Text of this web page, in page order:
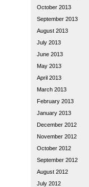
October 2013
September 2013
August 2013
July 2013
June 2013
May 2013
April 2013
March 2013
February 2013
January 2013
December 2012
November 2012
October 2012
September 2012
August 2012
July 2012